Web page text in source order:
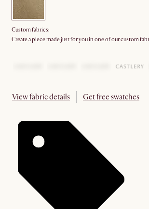
Custom fabrics:
Create a piece made just for you in one of our custom
View fabric details Get free swatches